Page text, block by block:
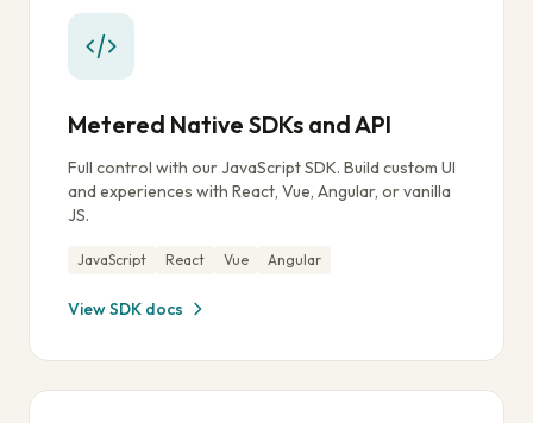
Metered Native SDKs and API
Full control with our JavaScript SDK. Build custom UI
and experiences with React, Vue, Angular, or vanilla
JS.
JavaScript React Vue Angular
View SDK docs